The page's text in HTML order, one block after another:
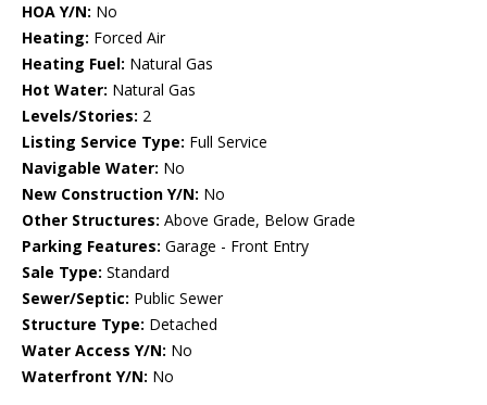
HOA Y/N: No
Heating: Forced Air
Heating Fuel: Natural Gas
Hot Water: Natural Gas
Levels/Stories: 2
Listing Service Type: Full Service
Navigable Water: No
New Construction Y/N: No
Other Structures: Above Grade, Below Grade
Parking Features: Garage - Front Entry
Sale Type: Standard
Sewer/Septic: Public Sewer
Structure Type: Detached
Water Access Y/N: No
Waterfront Y/N: No